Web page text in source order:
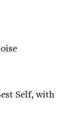
Self, with